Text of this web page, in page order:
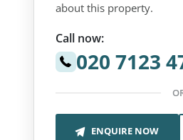
about this property.
Call now:
020 7123
ENQUIRE NOW